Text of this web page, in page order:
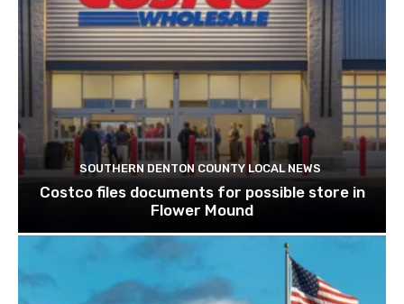
SOUTHERN DENTON COUNTY LOCAL NEWS
Costco files documents for possible store in
Flower Mound